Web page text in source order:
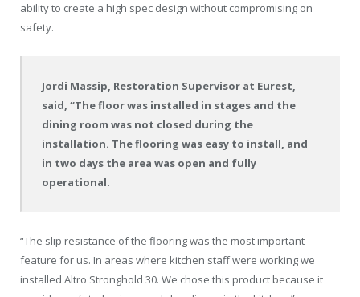
ability to create a high spec design without compromising on
safety.
Jordi Massip, Restoration Supervisor at Eurest,
said, “The floor was installed in stages and the
dining room was not closed during the
installation. The flooring was easy to install, and
in two days the area was open and fully
operational.
“The slip resistance of the flooring was the most important
feature for us. In areas where kitchen staff were working we
installed Altro Stronghold 30. We chose this product because it